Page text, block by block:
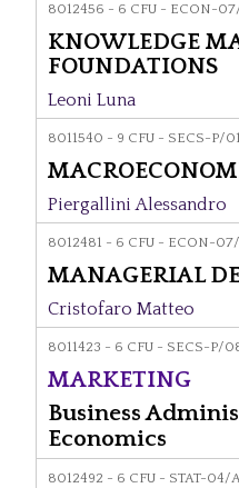
8012456 - 6 CFU - ECON-
KNOWLEDGE
FOUNDATIONS
Leoni Luna
8011540 - 9 CFU - SECS-P/01
Piergallini Alessandro
8012481 - 6 CFU - ECON-
MANAGERIAL
Cristofaro Matteo
8011423 - 6 CFU - SECS-P/
MARKETING
Business
Economics
8012492 - 6 CFU - STAT-04/